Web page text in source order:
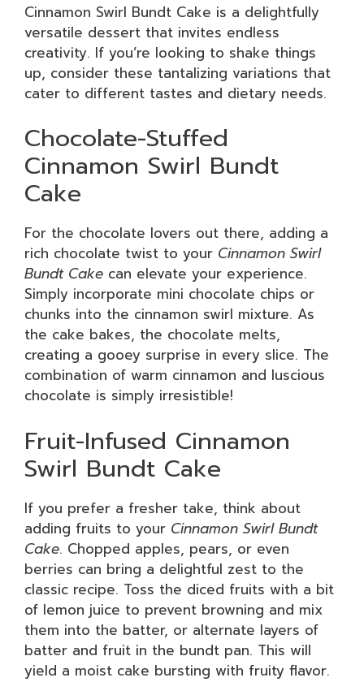
Cinnamon Swirl Bundt Cake is a delightfully
versatile dessert that invites endless
creativity. If you’re looking to shake things
up, consider these tantalizing variations that
cater to different tastes and dietary needs.
Chocolate-Stuffed
Cinnamon Swirl Bundt
Cake
For the chocolate lovers out there, adding a
rich chocolate twist to your Cinnamon Swirl
Bundt Cake can elevate your experience.
Simply incorporate mini chocolate chips or
chunks into the cinnamon swirl mixture. As
the cake bakes, the chocolate melts,
creating a gooey surprise in every slice. The
combination of warm cinnamon and luscious
chocolate is simply irresistible!
Fruit-Infused Cinnamon
Swirl Bundt Cake
If you prefer a fresher take, think about
adding fruits to your Cinnamon Swirl Bundt
Cake. Chopped apples, pears, or even
berries can bring a delightful zest to the
classic recipe. Toss the diced fruits with a bit
of lemon juice to prevent browning and mix
them into the batter, or alternate layers of
batter and fruit in the bundt pan. This will
yield a moist cake bursting with fruity flavor.